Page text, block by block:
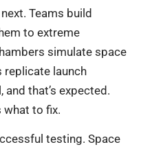
Teams build
to extreme
simulate space
launch
that’s expected.
what to fix.
testing. Space